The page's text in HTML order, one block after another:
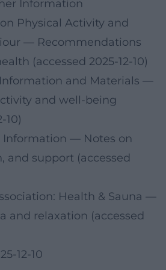
Information
Physical Activity and
— Recommendations
(accessed 2025-12-10)
and Materials —
and well-being
10)
Information — Notes on
and support (accessed
Health & Sauna —
and relaxation (accessed
12-10